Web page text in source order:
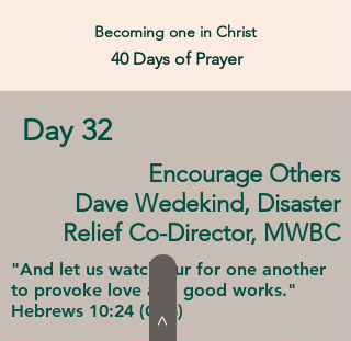
Becoming one in Christ
40 Days of Prayer
Day 32
Encourage Others
Dave Wedekind, Disaster
Relief Co-Director, MWBC
"And let us watch our for one another
to provoke love and good works."
Hebrews 10:24 (CSB)
>